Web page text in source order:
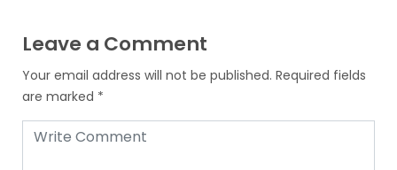
Leave a Comment
Your email address will not be published. Required fields
are marked *